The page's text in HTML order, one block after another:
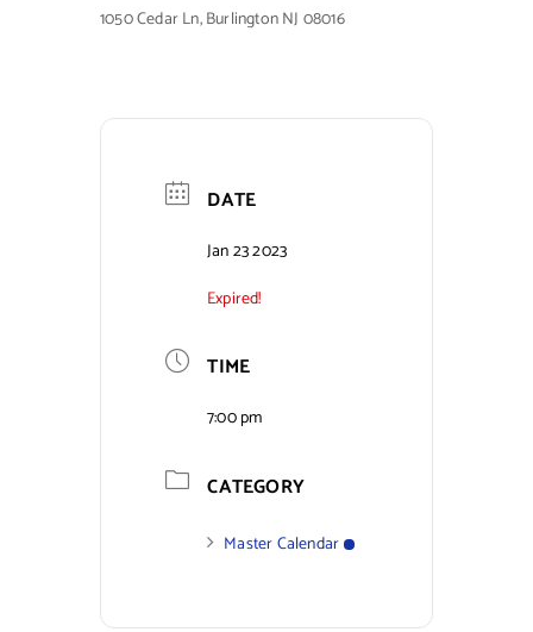
Online Payments
Public Notices
1050 Cedar Ln, Burlington NJ 08016
DATE
Jan 23 2023
Expired!
TIME
7:00 pm
CATEGORY
Master Calendar